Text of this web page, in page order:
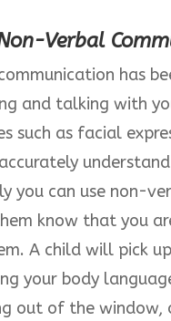
Verbal
has
and talking with
such as facial
you can use non-
know that you
A child will pick
your body
out of the